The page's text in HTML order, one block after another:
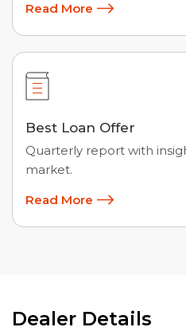
Read More
Best Loan Offer
Quarterly report with
market.
Read More
Dealer Details